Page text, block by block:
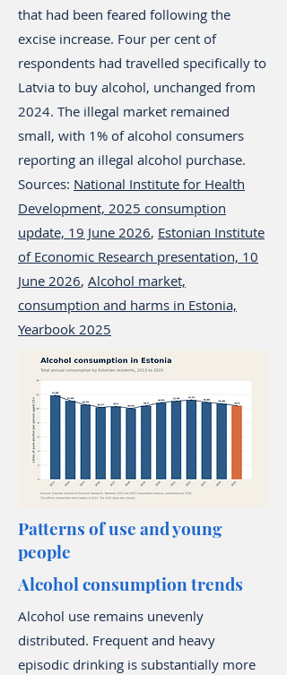
that had been feared following the
excise increase. Four per cent of
respondents had travelled specifically to
Latvia to buy alcohol, unchanged from
2024. The illegal market remained
small, with 1% of alcohol consumers
reporting an illegal alcohol purchase.
Sources: National Institute for Health
Development, 2025 consumption
update, 19 June 2026, Estonian Institute
of Economic Research presentation, 10
June 2026, Alcohol market,
consumption and harms in Estonia,
Yearbook 2025
Patterns of use and young
people
Alcohol consumption trends
Alcohol use remains unevenly
distributed. Frequent and heavy
episodic drinking is substantially more